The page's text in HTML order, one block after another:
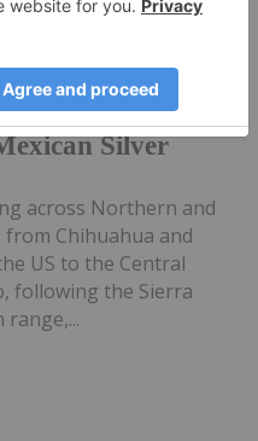
La Cruz 01 June
Silver
Belt (La Faja de
kilometer long
across Northern and
Chihuahua and
US to the Central
following the Sierra